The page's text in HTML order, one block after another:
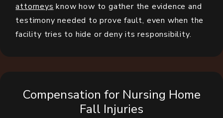
attorneys know how to gather the evidence and
testimony needed to prove fault, even when the
facility tries to hide or deny its responsibility.
Compensation for Nursing Home
Fall Injuries